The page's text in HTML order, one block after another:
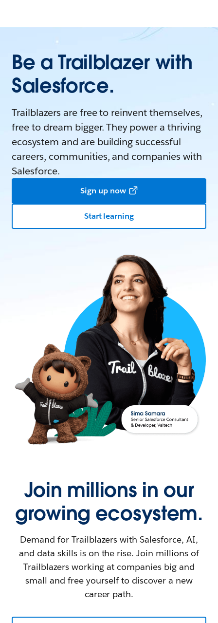
Be a Trailblazer with
Salesforce.
Trailblazers are free to reinvent themselves,
free to dream bigger. They power a thriving
ecosystem and are building successful
careers, communities, and companies with
Salesforce.
Sign up now
Start learning
Join millions in our
growing ecosystem.
Demand for Trailblazers with Salesforce, AI,
and data skills is on the rise. Join millions of
Trailblazers working at companies big and
small and free yourself to discover a new
career path.